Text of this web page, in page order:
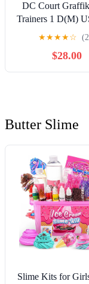
DC Court
Trainers 1 D(M)
White
★★★★☆
$28.00
Butter Slime
Slime Kits for